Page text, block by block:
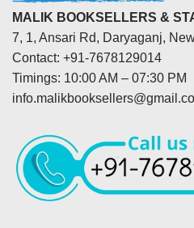
MALIK BOOKSELLERS &
7, 1, Ansari Rd, Daryaganj,
Contact: +91-7678129014
Timings: 10:00 AM – 07:30 PM